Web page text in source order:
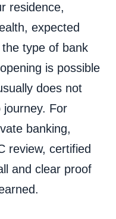
residence,
expected
type of bank
is possible
does not
journey. For
banking,
review, certified
and clear proof